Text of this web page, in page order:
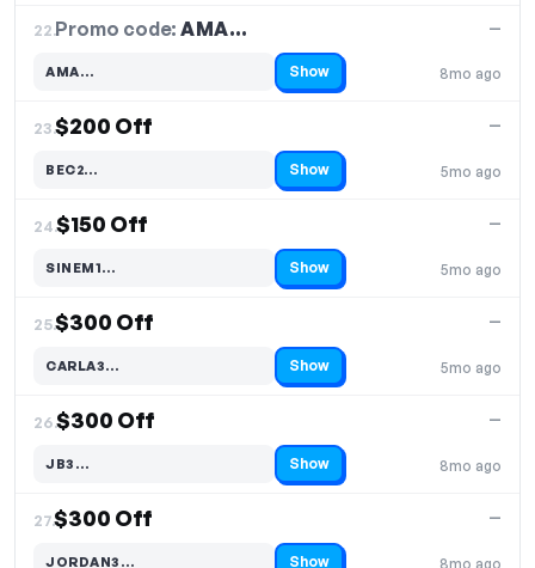
22.Promo code:AMA…
8mo ago
—
AMA…
Code hidden — select Show to reveal and copy it Show
23.$200 Off
5mo ago
—
BEC2…
Code hidden — select Show to reveal and copy it Show
24.$150 Off
5mo ago
—
SINEM1…
Code hidden — select Show to reveal and copy it Show
25.$300 Off
5mo ago
—
CARLA3…
Code hidden — select Show to reveal and copy it Show
26.$300 Off
8mo ago
—
JB3…
Code hidden — select Show to reveal and copy it Show
27.$300 Off
8mo ago
—
JORDAN3… Show